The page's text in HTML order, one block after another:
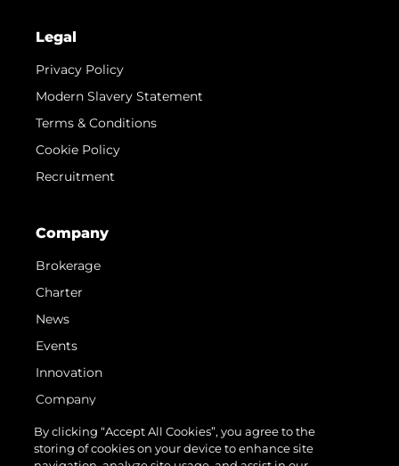
Legal
Privacy Policy
Modern Slavery Statement
Terms & Conditions
Cookie Policy
Recruitment
Company
Brokerage
Charter
News
Events
Innovation
Company
Team
Lifestyle
By clicking “Accept All Cookies”, you agree to the
storing of cookies on your device to enhance site